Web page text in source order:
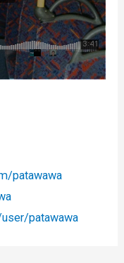
patawawa
patawawa